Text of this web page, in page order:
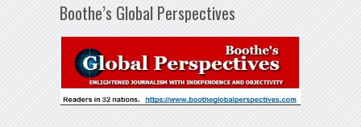
Boothe’s Global Perspectives